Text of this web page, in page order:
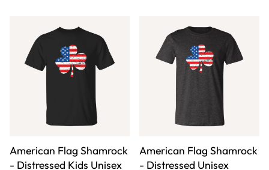
American Flag Shamrock
- Distressed Kids Unisex
American Flag Shamrock
- Distressed Unisex